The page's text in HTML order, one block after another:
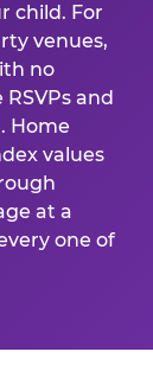
child. For
venues,
no
and
Home
values
at a
one of